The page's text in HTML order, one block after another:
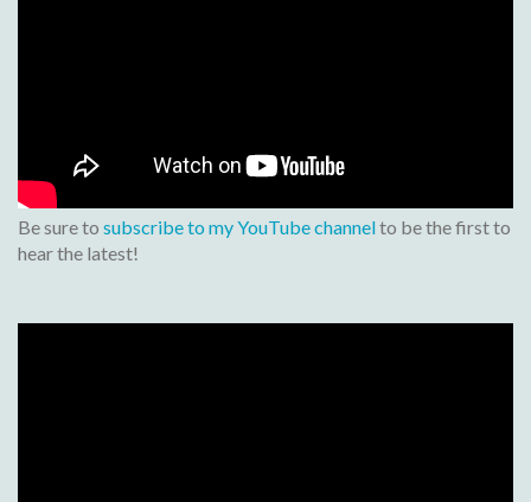
Be sure to subscribe to my YouTube channelto be the first to
hear the latest!